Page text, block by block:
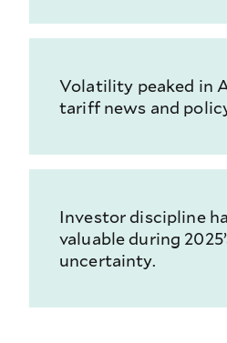
Volatility peaked in
tariff news and
Investor discipline
valuable during
uncertainty.